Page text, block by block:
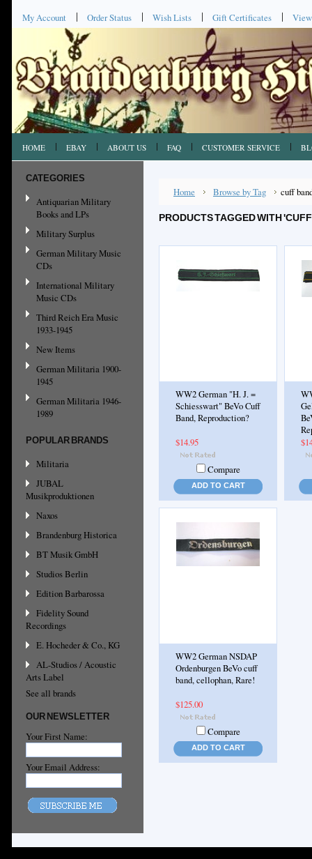
My Account Order Status Wish Lists Gift Certificates
HOME EBAY ABOUT US FAQ CUSTOMER SERVICE
CATEGORIES
Antiquarian Military
Books and LPs
Military Surplus
German Military Music
CDs
International Military
Music CDs
Third Reich Era Music
1933-1945
New Items
German Militaria 1900-
1945
German Militaria 1946-
1989
POPULAR BRANDS
Militaria
JUBAL
Musikproduktionen
Naxos
Brandenburg Historica
BT Musik GmbH
Studios Berlin
Edition Barbarossa
Fidelity Sound
Recordings
E. Hocheder & Co., KG
AL-Studios / Acoustic
Arts Label
See all brands
OUR NEWSLETTER
Your First Name:
Your Email Address:
Home Browse by Tag cuff
PRODUCTS TAGGED WITH
WW2 German "H. J. =
Schiesswart" BeVo Cuff
Band, Reproduction?
$14.95
Compare
ADD TO CART
WW2 German NSDAP
Ordenburgen BeVo cuff
band, cellophan, Rare!
$125.00
Compare
ADD TO CART